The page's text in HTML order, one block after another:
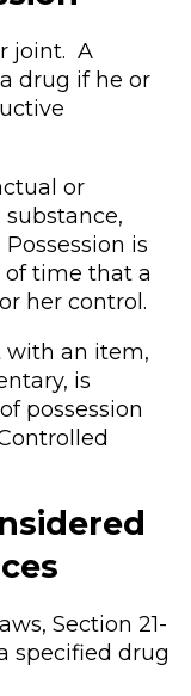
joint. A
drug if he or
or
is
time that a
her control.
with an item,
is
possession
Section 21-
specified drug